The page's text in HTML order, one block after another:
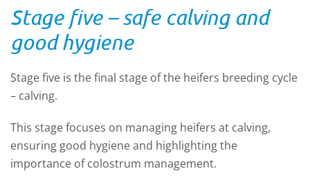
Stage five – safe calving and
good hygiene
Stage five is the final stage of the heifers breeding cycle
– calving.
This stage focuses on managing heifers at calving,
ensuring good hygiene and highlighting the
importance of colostrum management.